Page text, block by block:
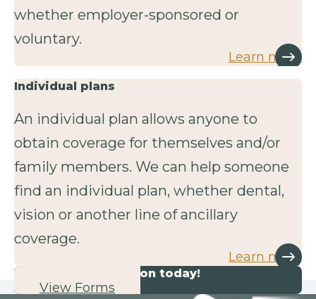
whether employer-sponsored or
voluntary.
Learn more
Individual plans
An individual plan allows anyone to
obtain coverage for themselves and/or
family members. We can help someone
find an individual plan, whether dental,
vision or another line of ancillary
coverage.
Learn more
Start your application today!
View Forms